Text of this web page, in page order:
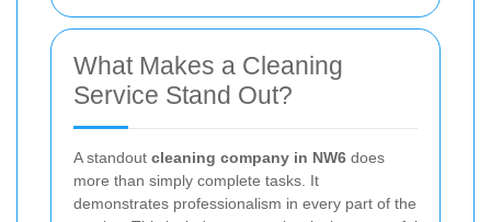
What Makes a Cleaning
Service Stand Out?
A standout cleaning company in NW6 does
more than simply complete tasks. It
demonstrates professionalism in every part of the